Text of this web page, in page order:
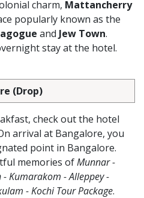
charm, Mattancherry
popularly known as the
and Jew Town.
stay at the hotel.
(Drop)
check out the hotel
arrival at Bangalore, you
point in Bangalore.
memories ofMunnar -
- Kumarakom - Alleppey -
- Kochi Tour Package.